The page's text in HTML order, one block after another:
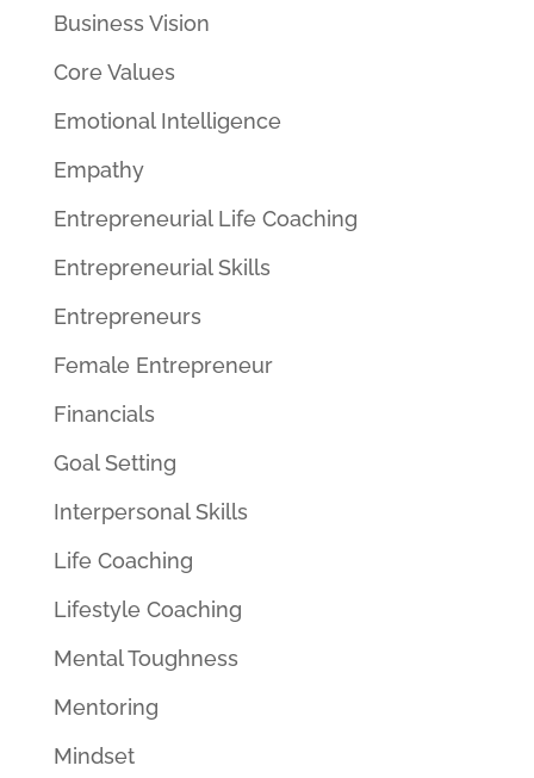
Business Vision
Core Values
Emotional Intelligence
Empathy
Entrepreneurial Life Coaching
Entrepreneurial Skills
Entrepreneurs
Female Entrepreneur
Financials
Goal Setting
Interpersonal Skills
Life Coaching
Lifestyle Coaching
Mental Toughness
Mentoring
Mindset